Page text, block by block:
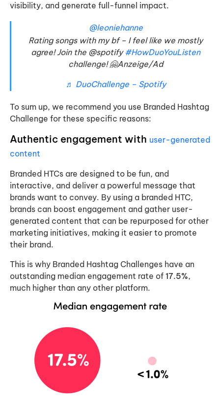
visibility, and generate full-funnel impact.
@leoniehanne
Rating songs with my bf – I feel like we mostly
agree! Join the @spotify#HowDuoYouListen
challenge! 🤗Anzeige/Ad
♬ DuoChallenge – Spotify
To sum up, we recommend you use Branded Hashtag
Challenge for these specific reasons:
Authentic engagement with user-generated
content
Branded HTCs are designed to be fun, and
interactive, and deliver a powerful message that
brands want to convey. By using a branded HTC,
brands can boost engagement and gather user-
generated content that can be repurposed for other
marketing initiatives, making it easier to promote
their brand.
This is why Branded Hashtag Challenges have an
outstanding median engagement rate of 17.5%,
much higher than any other platform.